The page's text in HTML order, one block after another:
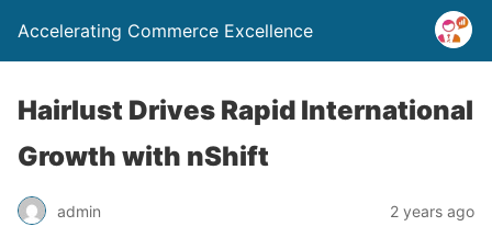
Accelerating Commerce Excellence
Hairlust Drives Rapid International
Growth with nShift
admin 2 years ago